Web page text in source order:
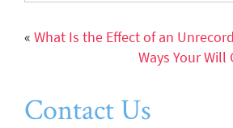
« What Is the Effect of an
Ways Your Will
Contact Us